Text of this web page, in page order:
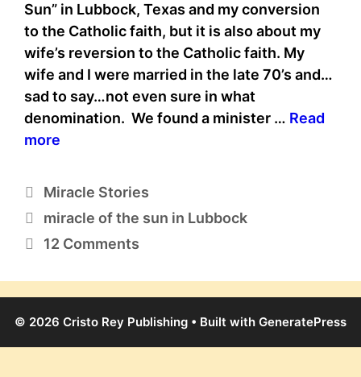
Sun” in Lubbock, Texas and my conversion
to the Catholic faith, but it is also about my
wife’s reversion to the Catholic faith. My
wife and I were married in the late 70’s and…
sad to say…not even sure in what
denomination. We found a minister … Read
more
Categories
Miracle Stories
Tags
miracle of the sun in Lubbock
12 Comments
© 2026 Cristo Rey Publishing • Built with GeneratePress